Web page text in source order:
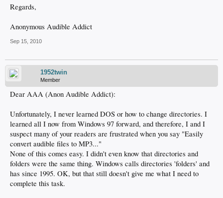
Regards,
Anonymous Audible Addict
Sep 15, 2010
1952twin
Member
Dear AAA (Anon Audible Addict):
Unfortunately, I never learned DOS or how to change directories. I
learned all I now from Windows 97 forward, and therefore, I and I
suspect many of your readers are frustrated when you say "Easily
convert audible files to MP3..."
None of this comes easy. I didn't even know that directories and
folders were the same thing. Windows calls directories 'folders' and
has since 1995. OK, but that still doesn't give me what I need to
complete this task.